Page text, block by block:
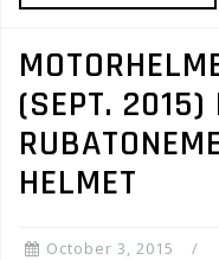
(SEPT. 2015)
HELMET
October 3, 2015